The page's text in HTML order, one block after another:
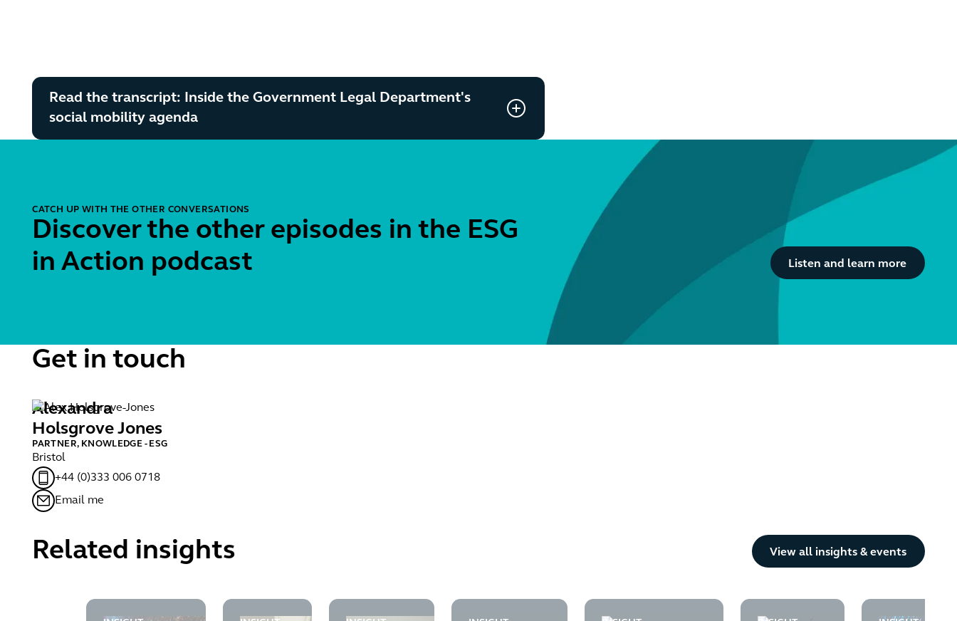
Read the transcript: Inside the Government Legal Department's
social mobility agenda
CATCH UP WITH THE OTHER CONVERSATIONS
Discover the other episodes in the ESG
in Action podcast
Listen and learn more
Get in touch
Alexandra
Holsgrove Jones
PARTNER, KNOWLEDGE - ESG
Bristol
+44 (0)333 006 0718
Email me
Related insights
View all insights & events